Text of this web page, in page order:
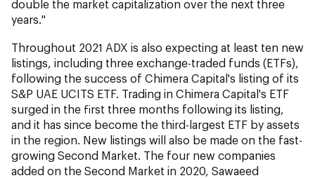
double the market capitalization over the next three
years."
Throughout 2021 ADX is also expecting at least ten new
listings, including three exchange-traded funds (ETFs),
following the success of Chimera Capital's listing of its
S&P UAE UCITS ETF. Trading in Chimera Capital's ETF
surged in the first three months following its listing,
and it has since become the third-largest ETF by assets
in the region. New listings will also be made on the fast-
growing Second Market. The four new companies
added on the Second Market in 2020, Sawaeed